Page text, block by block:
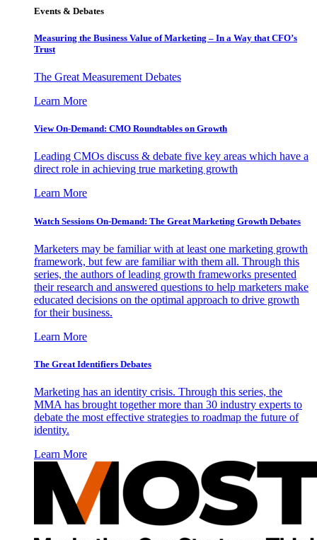
Events & Debates
Measuring the Business Value of Marketing – In a Way that CFO’s
Trust
The Great Measurement Debates
Learn More
View On-Demand: CMO Roundtables on Growth
Leading CMOs discuss & debate five key areas which have a
direct role in achieving true marketing growth
Learn More
Watch Sessions On-Demand: The Great Marketing Growth Debates
Marketers may be familiar with at least one marketing growth
framework, but few are familiar with them all. Through this
series, the authors of leading growth frameworks presented
their research and answered questions to help marketers make
educated decisions on the optimal approach to drive growth
for their business.
Learn More
The Great Identifiers Debates
Marketing has an identity crisis. Through this series, the
MMA has brought together more than 30 industry experts to
debate the most effective strategies to roadmap the future of
identity.
Learn More